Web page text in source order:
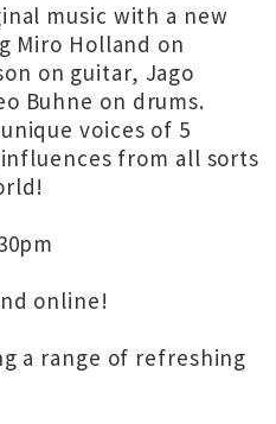
music with a new
Miro Holland on
on guitar, Jago
Buhne on drums.
voices of 5
from all sorts
online!
a range of refreshing